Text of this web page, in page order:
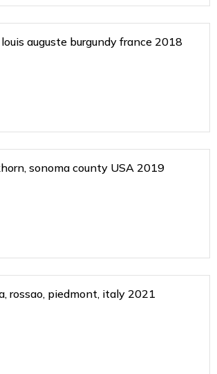
auguste burgundy france 2018
sonoma county USA 2019
rossao, piedmont, italy 2021